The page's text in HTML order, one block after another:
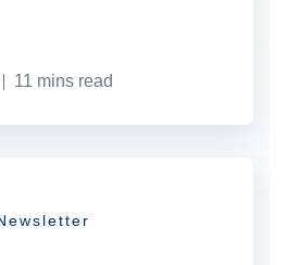
11 mins read